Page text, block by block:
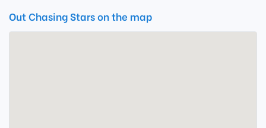
Out Chasing Stars on the map